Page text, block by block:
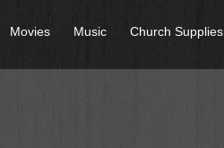
Movies Music Church Supplies